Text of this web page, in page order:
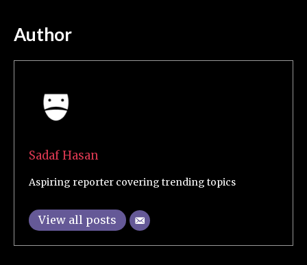
Author
Sadaf Hasan
Aspiring reporter covering trending topics
View all posts